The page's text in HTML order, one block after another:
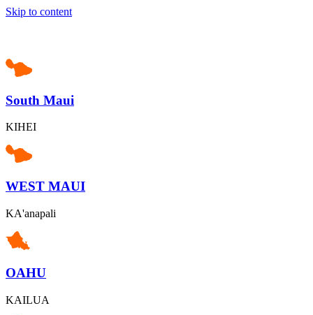
Skip to content
South Maui
KIHEI
WEST MAUI
KA'anapali
OAHU
KAILUA